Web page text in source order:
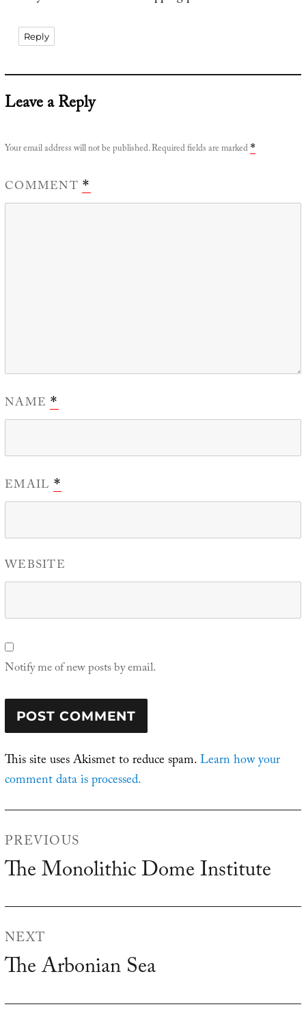
Reply
Leave a Reply
Your email address will not be published.Required fields are marked *
COMMENT*
NAME*
EMAIL *
WEBSITE
Notify me of new posts by email.
This site uses Akismet to reduce spam.Learn how your
comment data is processed.
navigation
PREVIOUS
Previous
The Monolithic Dome Institute
NEXT
Next
The Arbonian Sea